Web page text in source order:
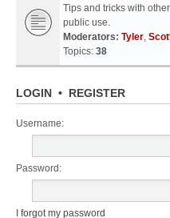
Tips and tricks with
public use.
Moderators: Tyler,
Topics: 38
LOGIN • REGISTER
Username:
Password:
I forgot my password